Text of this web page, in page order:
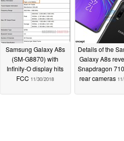
Samsung Galaxy A8s
(SM-G8870) with
Infinity-O display hits
FCC 11/30/2018
Details of the
Galaxy A8s
Snapdragon
rear cameras